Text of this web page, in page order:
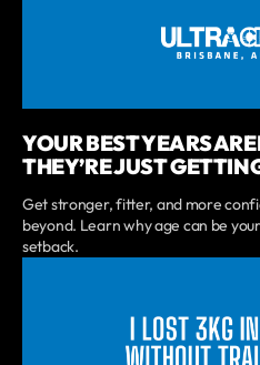
YOUR BEST YEARS
THEY’RE JUST
Get stronger, fitter, and more
beyond. Learn why age can be
setback.